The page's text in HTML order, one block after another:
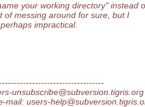
your working directory" instead
of messing around for sure, but I
impractical.
unsubscribe@subversion. tigris.org
mail: users-help@subversion.